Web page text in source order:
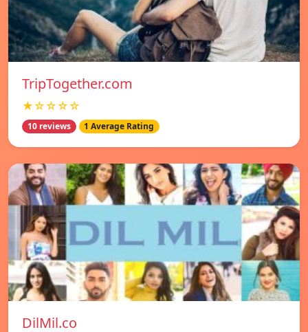
TripTogether.com
★☆☆☆☆
10 reviews 1 Average Rating
DilMil.co